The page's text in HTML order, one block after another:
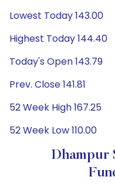
Lowest Today 143.00
Highest Today 144.40
Today's Open 143.79
Prev. Close 141.81
52 Week High 167.25
52 Week Low 110.00
Dhampur